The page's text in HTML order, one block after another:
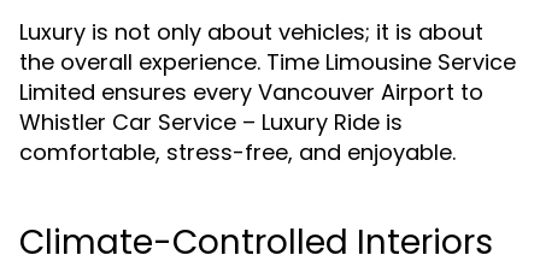
Luxury is not only about vehicles; it is about
the overall experience. Time Limousine Service
Limited ensures every Vancouver Airport to
Whistler Car Service – Luxury Ride is
comfortable, stress-free, and enjoyable.
Climate-Controlled Interiors